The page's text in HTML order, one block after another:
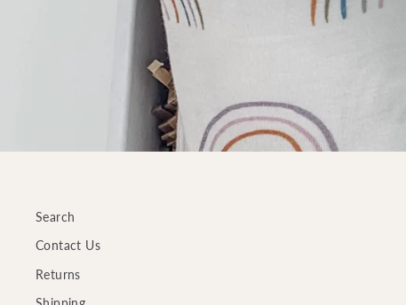
Search
Contact Us
Returns